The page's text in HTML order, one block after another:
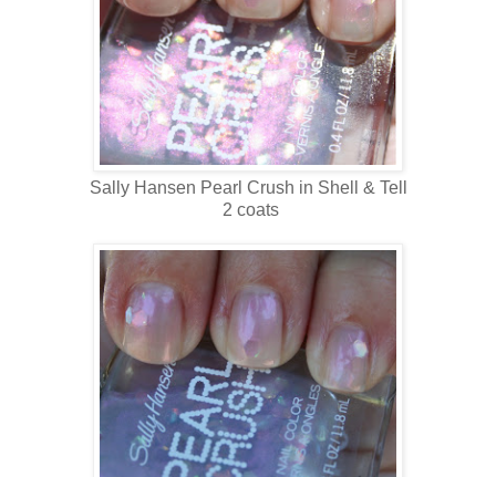
Sally Hansen Pearl Crush in Shell & Tell
2 coats